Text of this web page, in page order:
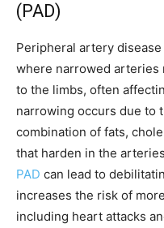
(PAD)
Peripheral artery
where narrowed arteries
to the limbs, often
narrowing occurs due to
combination of fats,
that harden in the
PAD can lead to
increases the risk of
including heart attacks